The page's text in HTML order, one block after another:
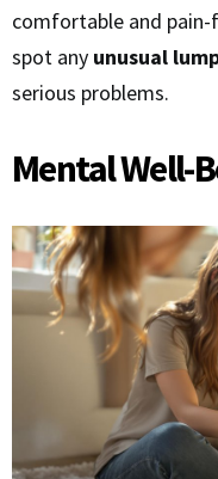
comfortable and
spot any unusual
serious problems.
Mental Well-